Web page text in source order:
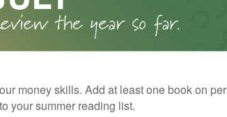
money skills. Add at least one book on
your summer reading list.